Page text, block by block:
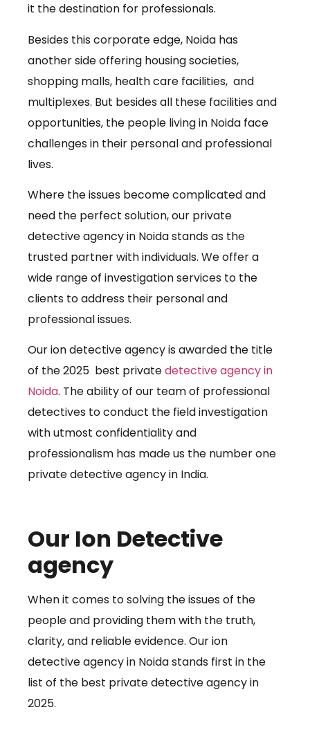
it the destination for professionals.
Besides this corporate edge, Noida has
another side offering housing societies,
shopping malls, health care facilities, and
multiplexes. But besides all these facilities and
opportunities, the people living in Noida face
challenges in their personal and professional
lives.
Where the issues become complicated and
need the perfect solution, our private
detective agency in Noida stands as the
trusted partner with individuals. We offer a
wide range of investigation services to the
clients to address their personal and
professional issues.
Our ion detective agency is awarded the title
of the 2025 best privatedetective agency in
Noida. The ability of our team of professional
detectives to conduct the field investigation
with utmost confidentiality and
professionalism has made us the number one
private detective agency in India.
Our Ion Detective
agency
When it comes to solving the issues of the
people and providing them with the truth,
clarity, and reliable evidence. Our ion
detective agency in Noida stands first in the
list of the best private detective agency in
2025.